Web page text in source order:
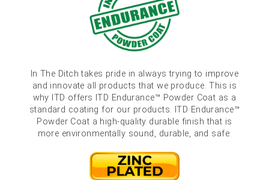
In The Ditch takes pride in always trying to improve
and innovate all products that we produce. This is
why ITD offers ITD Endurance™ Powder Coat as a
standard coating for our products. ITD Endurance™
Powder Coat a high-quality durable finish that is
more environmentally sound, durable, and safe.